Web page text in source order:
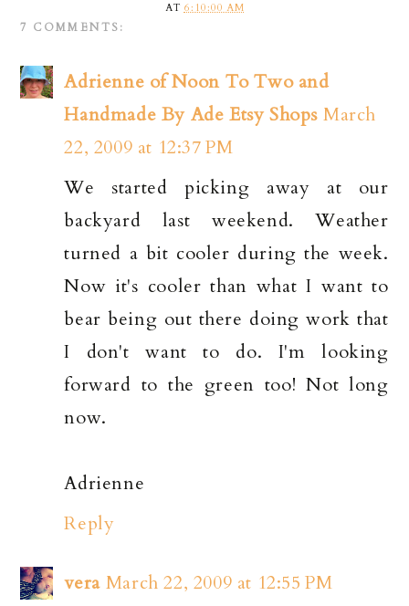
AT 6:10:00 AM
7 COMMENTS:
Adrienne of Noon To Two and
Handmade By Ade Etsy Shops March
22, 2009 at 12:37 PM
We started picking away at our
backyard last weekend. Weather
turned a bit cooler during the week.
Now it's cooler than what I want to
bear being out there doing work that
I don't want to do. I'm looking
forward to the green too! Not long
now.
Adrienne
Reply
vera March 22, 2009 at 12:55 PM